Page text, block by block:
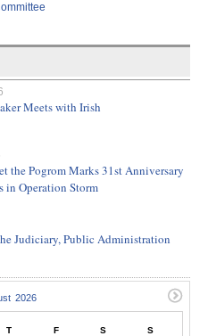
Meets with Irish
the Pogrom Marks 31st Anniversary
in Operation Storm
Judiciary, Public Administration
T F S S